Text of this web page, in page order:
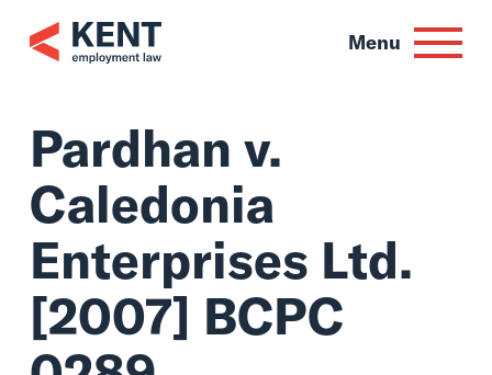
content
Menu
Pardhan v.
Caledonia
Enterprises Ltd.
[2007] BCPC